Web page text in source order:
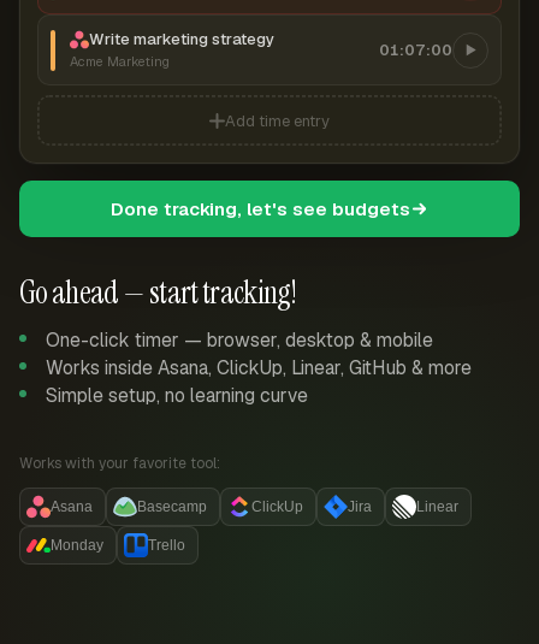
Go ahead — start tracking!
One-click timer — browser, desktop & mobile
Works inside Asana, ClickUp, Linear, GitHub & more
Simple setup, no learning curve
Works with your favorite tool:
Asana Basecamp ClickUp Jira Linear
Monday Trello
Write marketing strategy
Acme Marketing
01:07:00
Add time entry
Done tracking, let's see budgets